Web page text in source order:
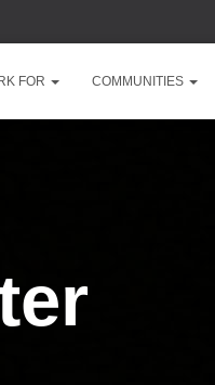
FOR COMMUNITIES